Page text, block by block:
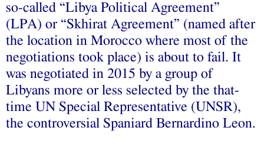
so-called “Libya Political Agreement”
(LPA) or “Skhirat Agreement” (named after
the location in Morocco where most of the
negotiations took place) is about to fail. It
was negotiated in 2015 by a group of
Libyans more or less selected by the that-
time UN Special Representative (UNSR),
the controversial Spaniard Bernardino Leon.